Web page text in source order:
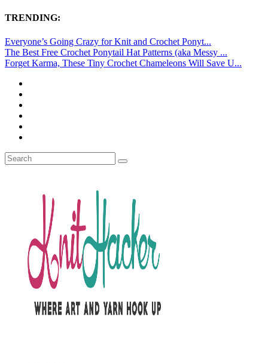
TRENDING:
Everyone’s Going Crazy for Knit and Crochet Ponyt...
The Best Free Crochet Ponytail Hat Patterns (aka Messy ...
Forget Karma, These Tiny Crochet Chameleons Will Save U...